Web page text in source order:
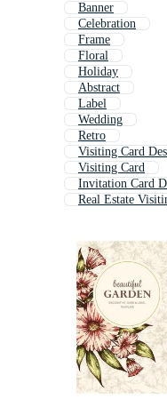
Banner
Celebration
Frame
Floral
Holiday
Abstract
Label
Wedding
Retro
Visiting Card
Visiting Card
Invitation Card
Real Estate